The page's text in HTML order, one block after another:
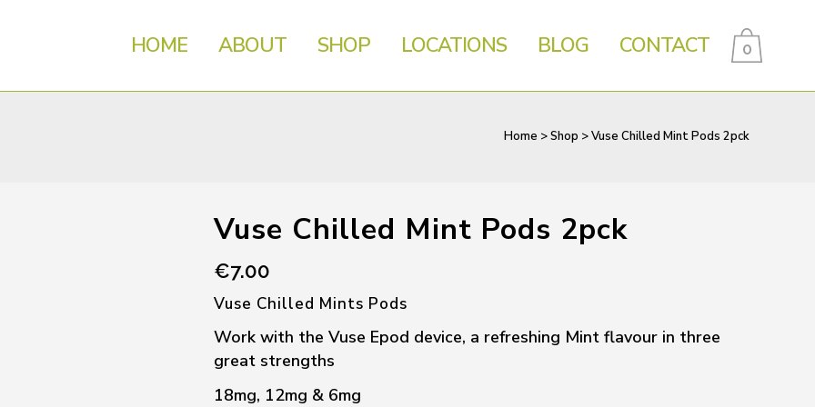
0
HOME ABOUT SHOP LOCATIONS BLOG CONTACT
Home >Shop >Vuse Chilled Mint Pods 2pck
Vuse Chilled Mint Pods 2pck
€7.00
Vuse Chilled Mints Pods
Work with the Vuse Epod device, a refreshing Mint flavour in three
great strengths
18mg, 12mg & 6mg